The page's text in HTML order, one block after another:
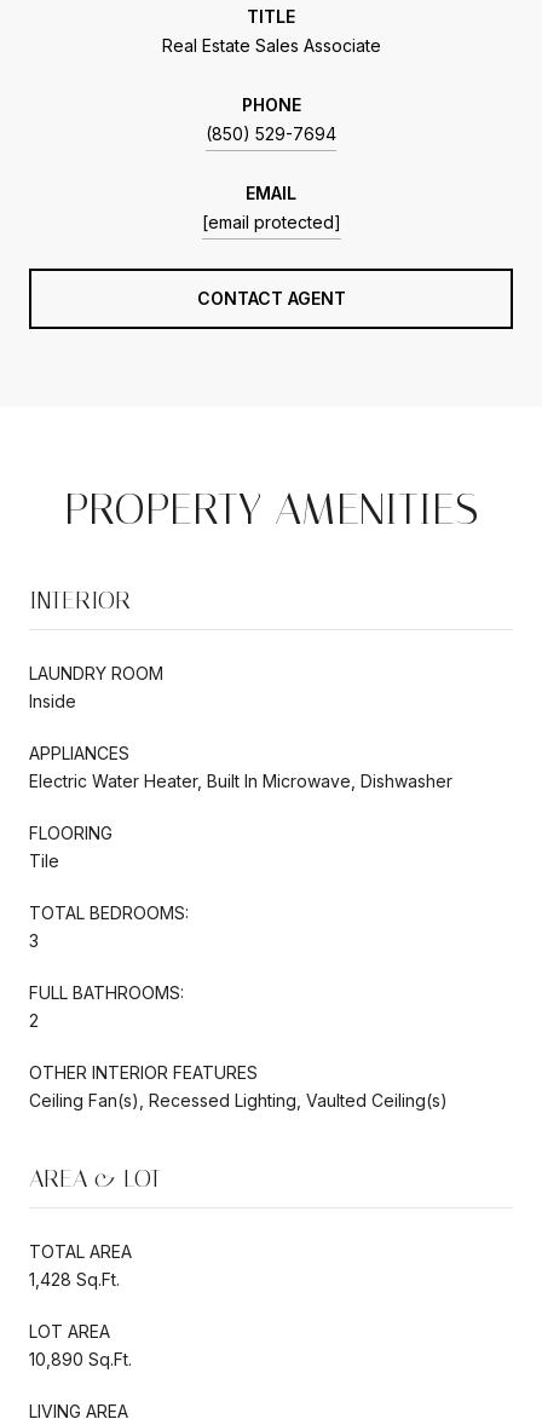
TITLE
Real Estate Sales Associate
PHONE
(850) 529-7694
EMAIL
[email protected]
CONTACT AGENT
PROPERTY AMENITIES
INTERIOR
LAUNDRY ROOM
Inside
APPLIANCES
Electric Water Heater, Built In Microwave, Dishwasher
FLOORING
Tile
TOTAL BEDROOMS:
3
FULL BATHROOMS:
2
OTHER INTERIOR FEATURES
Ceiling Fan(s), Recessed Lighting, Vaulted Ceiling(s)
AREA & LOT
TOTAL AREA
1,428 Sq.Ft.
LOT AREA
10,890 Sq.Ft.
LIVING AREA